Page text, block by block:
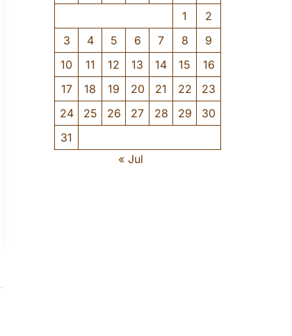
1
2
3
4 5 6 7 8
9
10
11 12 13 14 15
16
17
18 19 20 21 22
23
24
25 26 27 28 29
30
31
« Jul